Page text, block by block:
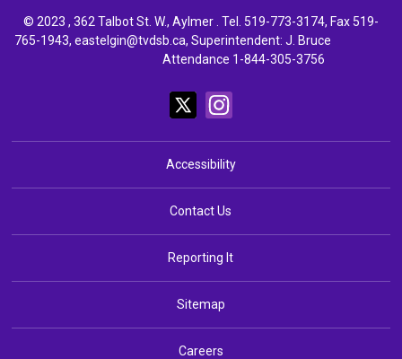
© 2023 , 362 Talbot St. W., Aylmer . Tel. 519-773-3174, Fax 519-
765-1943, eastelgin@tvdsb.ca, Superintendent: J. Bruce
Attendance 1-844-305-3756
Accessibility
Contact Us
Reporting It
Sitemap
Careers